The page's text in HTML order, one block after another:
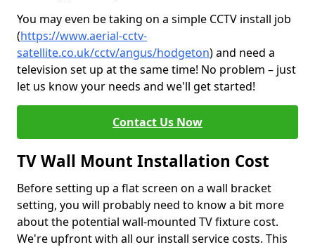
You may even be taking on a simple CCTV install job
(https://www.aerial-cctv-
satellite.co.uk/cctv/angus/hodgeton) and need a
television set up at the same time! No problem – just
let us know your needs and we'll get started!
Contact Us Now
TV Wall Mount Installation Cost
Before setting up a flat screen on a wall bracket
setting, you will probably need to know a bit more
about the potential wall-mounted TV fixture cost.
We're upfront with all our install service costs. This